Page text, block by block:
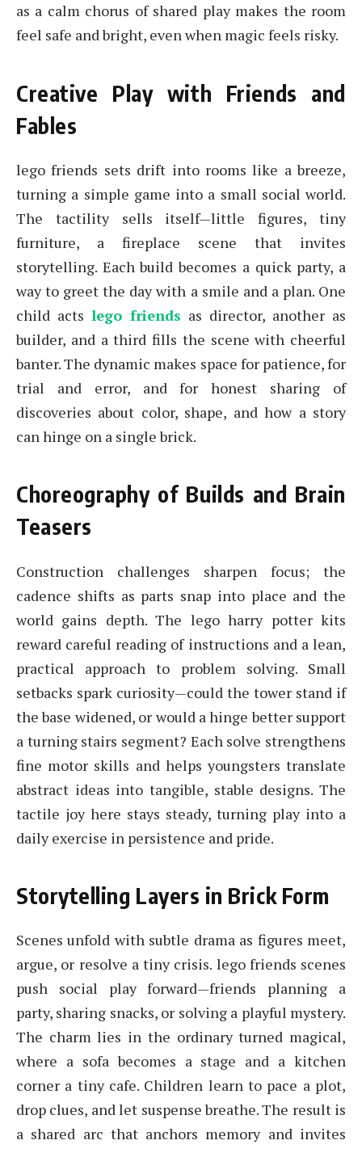
as a calm chorus of shared play makes the room
feel safe and bright, even when magic feels risky.
Creative Play with Friends and
Fables
lego friends sets drift into rooms like a breeze,
turning a simple game into a small social world.
The tactility sells itself—little figures, tiny
furniture, a fireplace scene that invites
storytelling. Each build becomes a quick party, a
way to greet the day with a smile and a plan. One
child acts lego friends as director, another as
builder, and a third fills the scene with cheerful
banter. The dynamic makes space for patience, for
trial and error, and for honest sharing of
discoveries about color, shape, and how a story
can hinge on a single brick.
Choreography of Builds and Brain
Teasers
Construction challenges sharpen focus; the
cadence shifts as parts snap into place and the
world gains depth. The lego harry potter kits
reward careful reading of instructions and a lean,
practical approach to problem solving. Small
setbacks spark curiosity—could the tower stand if
the base widened, or would a hinge better support
a turning stairs segment? Each solve strengthens
fine motor skills and helps youngsters translate
abstract ideas into tangible, stable designs. The
tactile joy here stays steady, turning play into a
daily exercise in persistence and pride.
Storytelling Layers in Brick Form
Scenes unfold with subtle drama as figures meet,
argue, or resolve a tiny crisis. lego friends scenes
push social play forward—friends planning a
party, sharing snacks, or solving a playful mystery.
The charm lies in the ordinary turned magical,
where a sofa becomes a stage and a kitchen
corner a tiny cafe. Children learn to pace a plot,
drop clues, and let suspense breathe. The result is
a shared arc that anchors memory and invites